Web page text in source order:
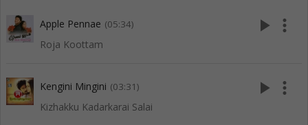
Apple Pennae (05:34)
Roja Koottam
play_arrow more_vert
Kengini Mingini (03:31)
Kizhakku Kadarkarai Salai
play_arrow more_vert